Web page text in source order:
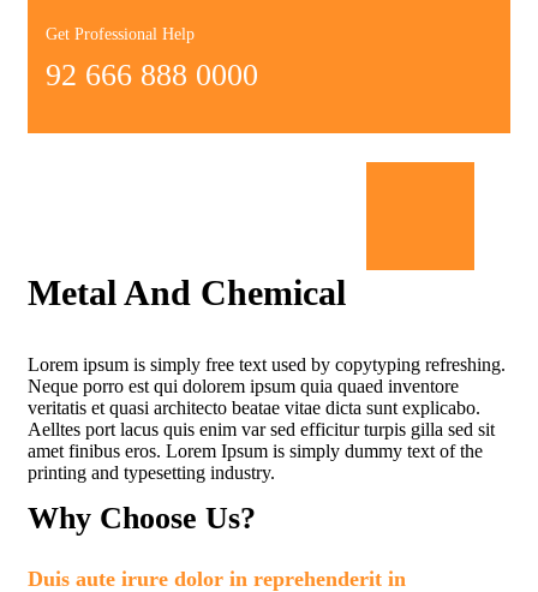
Get Professional Help
92 666 888 0000
Metal And Chemical
Lorem ipsum is simply free text used by copytyping refreshing.
Neque porro est qui dolorem ipsum quia quaed inventore
veritatis et quasi architecto beatae vitae dicta sunt explicabo.
Aelltes port lacus quis enim var sed efficitur turpis gilla sed sit
amet finibus eros. Lorem Ipsum is simply dummy text of the
printing and typesetting industry.
Why Choose Us?
Duis aute irure dolor in reprehenderit in